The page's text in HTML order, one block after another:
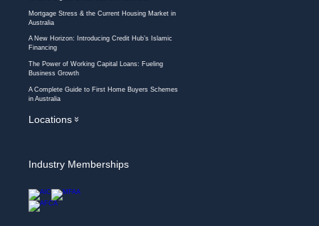
Mortgage Stress & the Current Housing Market in
Australia
A New Horizon: Introducing Credit Hub’s Islamic
Financing
The Power of Working Capital Loans: Fueling
Business Growth
A Complete Guide to First Home Buyers Schemes
in Australia
Locations »
Industry Memberships